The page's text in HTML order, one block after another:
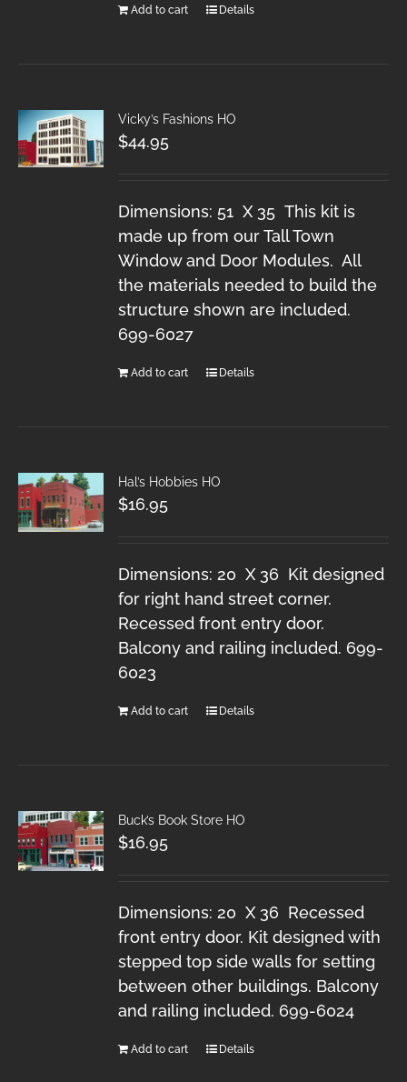
Add to cart Details
Vicky’s Fashions HO
$44.95
Dimensions: 51 X 35 This kit is
made up from our Tall Town
Window and Door Modules. All
the materials needed to build the
structure shown are included.
699-6027
Add to cart Details
Hal’s Hobbies HO
$16.95
Dimensions: 20 X 36 Kit designed
for right hand street corner.
Recessed front entry door.
Balcony and railing included. 699-
6023
Add to cart Details
Buck’s Book Store HO
$16.95
Dimensions: 20 X 36 Recessed
front entry door. Kit designed with
stepped top side walls for setting
between other buildings. Balcony
and railing included. 699-6024
Add to cart Details